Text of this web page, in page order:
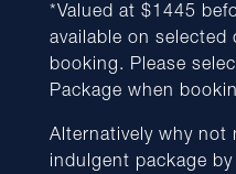
*Valued at $1445
available on selected
booking. Please
Package when
Alternatively why not
indulgent package